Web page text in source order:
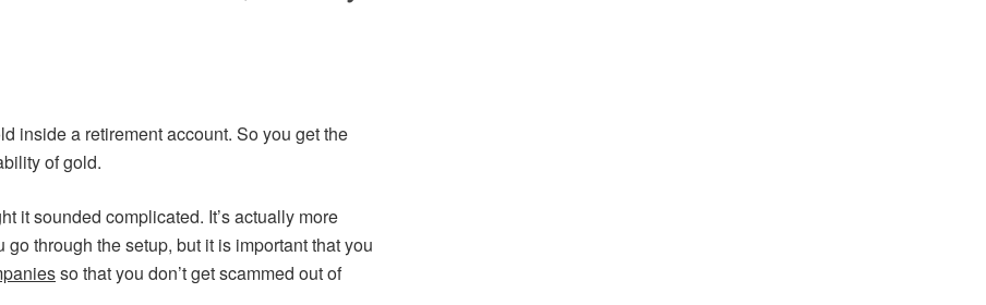
inside a retirement account. So you get the
of gold.
it sounded complicated. It’s actually more
through the setup, but it is important that you
so that you don’t get scammed out of